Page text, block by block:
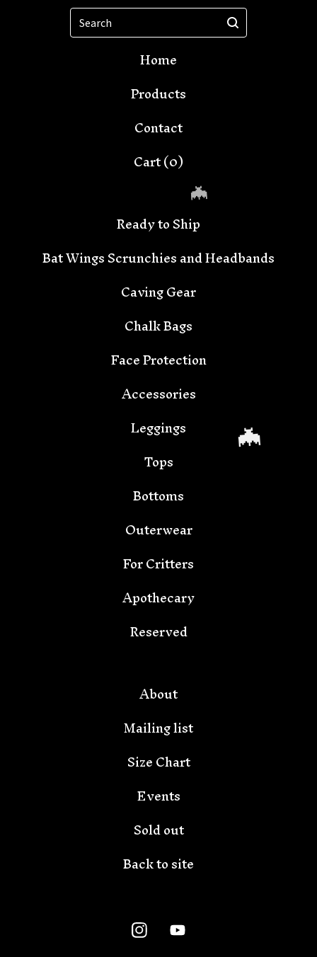
Search
Home
Products
Contact
Cart (0)
Ready to Ship
Bat Wings Scrunchies and Headbands
Caving Gear
Chalk Bags
Face Protection
Accessories
Leggings
Tops
Bottoms
Outerwear
For Critters
Apothecary
Reserved
About
Mailing list
Size Chart
Events
Sold out
Back to site